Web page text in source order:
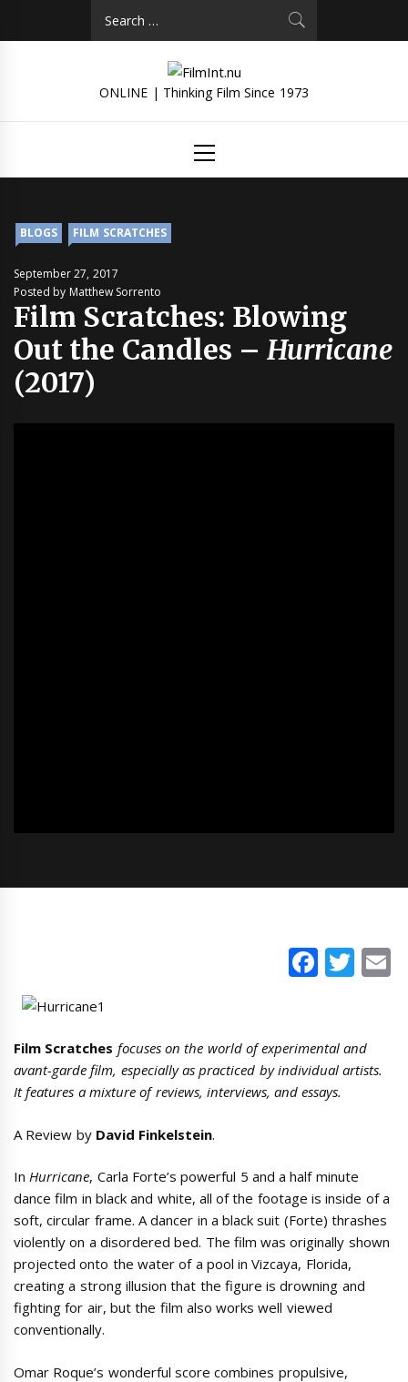
ONLINE | Thinking Film Since 1973
Menu
BLOGS FILM SCRATCHES
September 27, 2017
Posted by Matthew Sorrento
Film Scratches: Blowing
Out the Candles –Hurricane
(2017)
Film Scratches focuses on the world of experimental and
avant-garde film, especially as practiced by individual artists.
It features a mixture of reviews, interviews, and essays.
A Review by David Finkelstein.
InHurricane, Carla Forte’s powerful 5 and a half minute
dance film in black and white, all of the footage is inside of a
soft, circular frame. A dancer in a black suit (Forte) thrashes
violently on a disordered bed. The film was originally shown
projected onto the water of a pool in Vizcaya, Florida,
creating a strong illusion that the figure is drowning and
fighting for air, but the film also works well viewed
conventionally.
Omar Roque’s wonderful score combines propulsive,